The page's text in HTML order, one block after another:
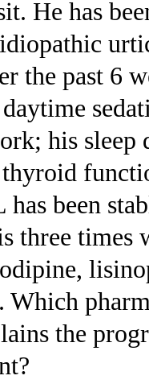
He has
the past 6
daytime
his sleep
thyroid
been
three times
Which
the